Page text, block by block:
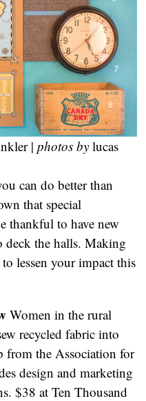
|photos bylucas
can do better than
that special
thankful to have new
deck the halls. Making
lessen your impact this
Women in the rural
recycled fabric into
from the Association for
design and marketing
$38 at Ten Thousand